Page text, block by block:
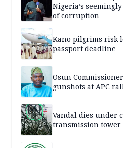
Nigeria’s
of corruption
Kano pilgrims risk
passport deadline
Osun
gunshots at APC
Vandal dies under
transmission tower